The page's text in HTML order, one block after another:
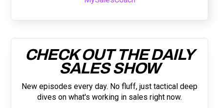
CHECK OUT THE DAILY
SALES SHOW
New episodes every day. No fluff, just tactical deep
dives on what's working in sales right now.